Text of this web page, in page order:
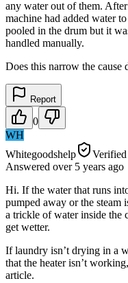
any water out of them.
machine had added water
pooled in the drum but it
handled manually.
Does this narrow the cause
Report
0
WH
Whitegoodshelp
Answered over 5 years ago
Hi. If the water that runs
pumped away or the steam
a trickle of water inside the
get wetter.
If laundry isn’t drying in a
that the heater isn’t
article.